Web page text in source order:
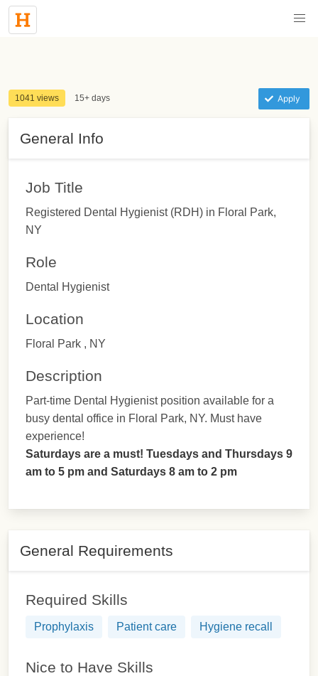
1041 views 15+ days Apply
General Info
Job Title
Registered Dental Hygienist (RDH) in Floral Park,
NY
Role
Dental Hygienist
Location
Floral Park , NY
Description
Part-time Dental Hygienist position available for a
busy dental office in Floral Park, NY. Must have
experience!
Saturdays are a must! Tuesdays and Thursdays 9
am to 5 pm and Saturdays 8 am to 2 pm
General Requirements
Required Skills
Prophylaxis Patient care Hygiene recall
Nice to Have Skills